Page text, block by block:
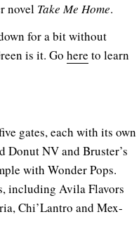
novel Take Me Home.
for a bit without
is it. Go here to learn
gates, each with its own
Donut NV and Bruster’s
with Wonder Pops.
including Avila Flavors
Chi’Lantro and Mex-